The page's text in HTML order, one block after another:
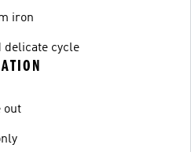
iron
delicate cycle
out